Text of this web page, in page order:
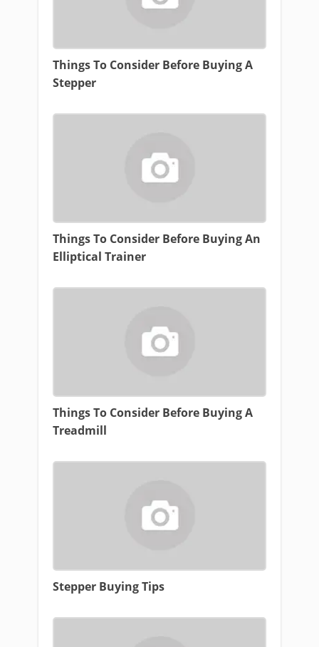
Things To Consider Before Buying A
Stepper
Things To Consider Before Buying An
Elliptical Trainer
Things To Consider Before Buying A
Treadmill
Stepper Buying Tips